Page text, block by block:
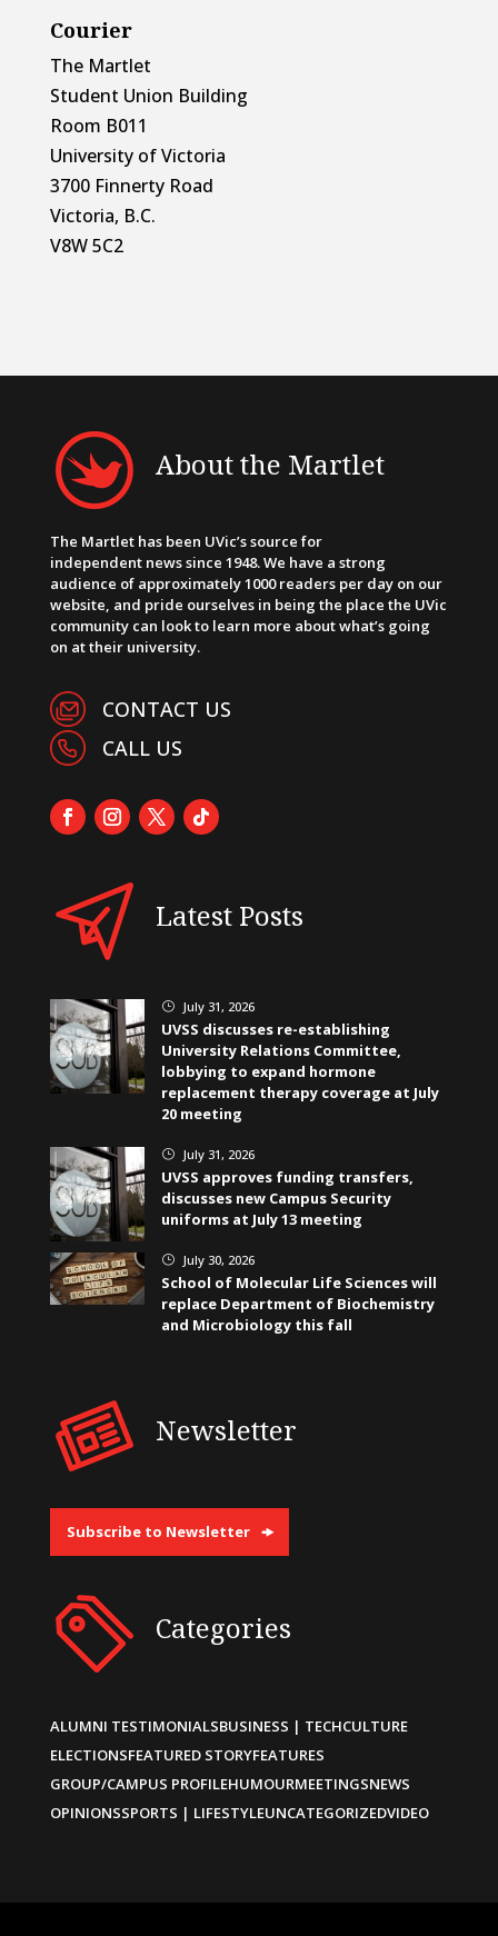
Courier
The Martlet
Student Union Building
Room B011
University of Victoria
3700 Finnerty Road
Victoria, B.C.
V8W 5C2
About the Martlet
The Martlet has been UVic’s source for
independent news since 1948. We have a strong
audience of approximately 1000 readers per day on our
website, and pride ourselves in being the place the UVic
community can look to learn more about what’s going
on at their university.
CONTACT US
CALL US
Latest Posts
} July 31, 2026
UVSS discusses re-establishing
University Relations Committee,
lobbying to expand hormone
replacement therapy coverage at July
20 meeting
} July 31, 2026
UVSS approves funding transfers,
discusses new Campus Security
uniforms at July 13 meeting
} July 30, 2026
School of Molecular Life Sciences will
replace Department of Biochemistry
and Microbiology this fall
Newsletter
Subscribe to Newsletter
Categories
ALUMNI TESTIMONIALSBUSINESS | TECHCULTURE
ELECTIONSFEATURED STORYFEATURES
GROUP/CAMPUS PROFILEHUMOURMEETINGSNEWS
OPINIONSSPORTS | LIFESTYLEUNCATEGORIZEDVIDEO